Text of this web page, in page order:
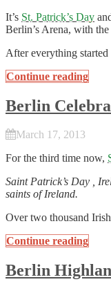
It’s St. Patrick’s Day
Berlin’s Arena, with
After everything
Continue reading
Berlin
March 17, 2013
For the third time now,
Saint Patrick’s Day ,
saints of Ireland.
Over two thousand
Continue reading
Berlin